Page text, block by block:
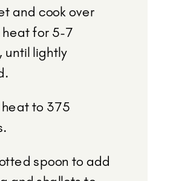
and cook over
heat for 5-7
until lightly
to 375
spoon to add